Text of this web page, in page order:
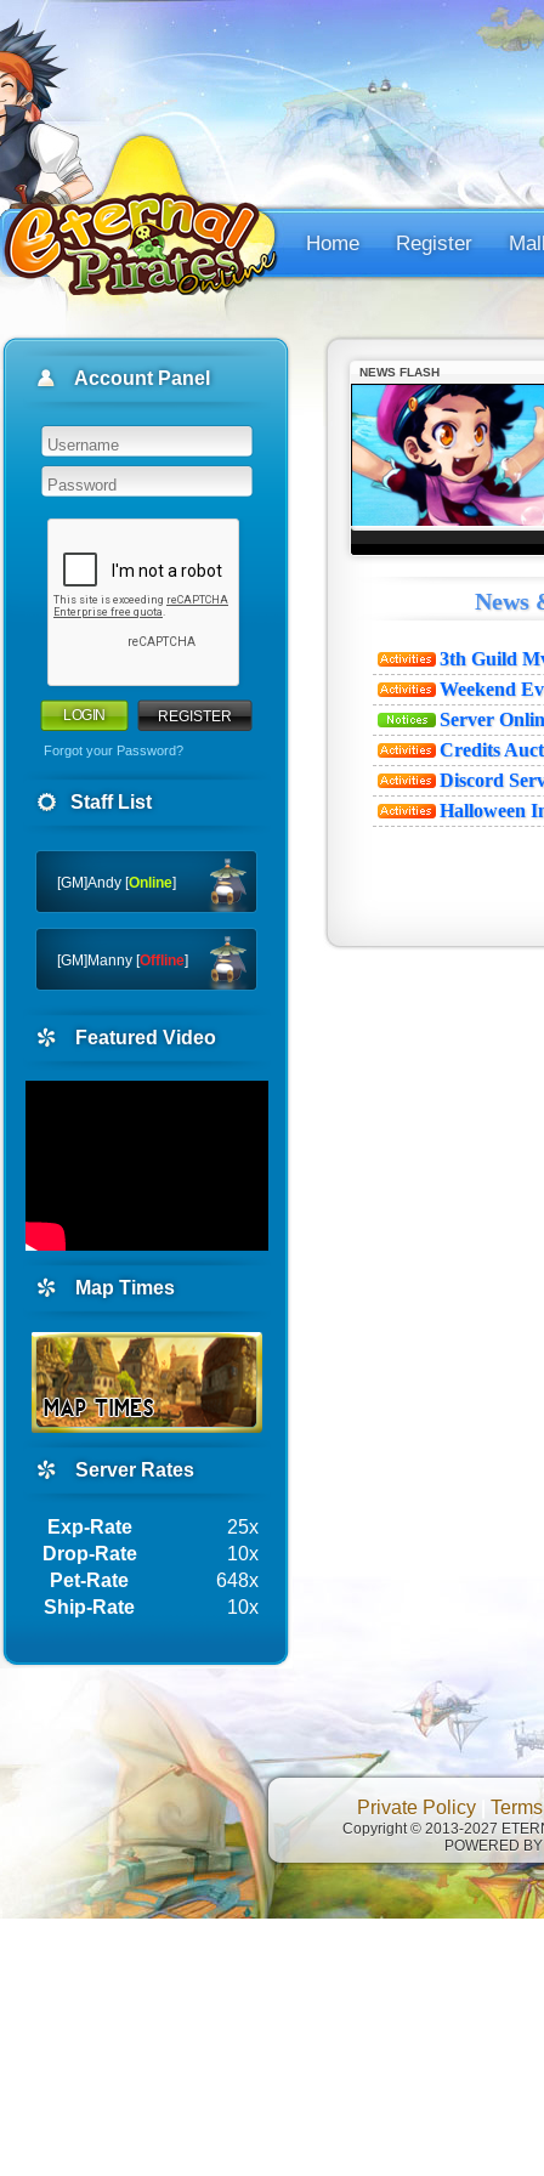
Home Register
Account Panel
REGISTER
Forgot your Password?
Staff List
[GM]Andy [Online]
[GM]Manny [Offline]
Featured Video
Map Times
Server Rates
Exp-Rate
25x
Drop-Rate
10x
Pet-Rate
648x
Ship-Rate
10x
NEWS FLASH
News
3th Guild
Weekend
Server
Credits
Discord
Halloween
WHY
Private Policy|
Copyright © 2013-2027
POWERED